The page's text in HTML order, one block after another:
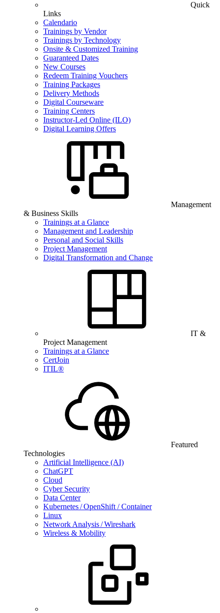
Quick
Links
Calendario
Trainings by Vendor
Trainings by Technology
Onsite & Customized Training
Guaranteed Dates
New Courses
Redeem Training Vouchers
Training Packages
Delivery Methods
Digital Courseware
Training Centers
Instructor-Led Online (ILO)
Digital Learning Offers
Management
& Business Skills
Trainings at a Glance
Management and Leadership
Personal and Social Skills
Project Management
Digital Transformation and Change
IT &
Project Management
Trainings at a Glance
CertJoin
ITIL®
Featured
Technologies
Artificial Intelligence (AI)
ChatGPT
Cloud
Cyber Security
Data Center
Kubernetes / OpenShift / Container
Linux
Network Analysis / Wireshark
Wireless & Mobility